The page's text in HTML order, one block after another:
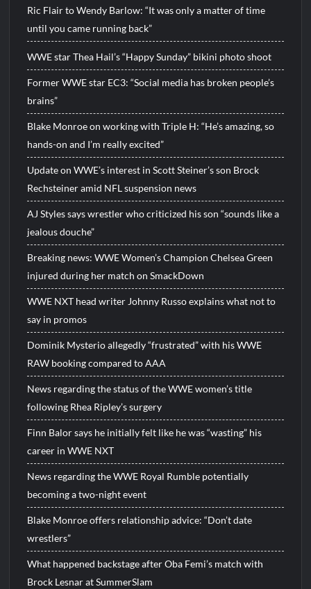
Ric Flair to Wendy Barlow: “It was only a matter of time
until you came running back”
WWE star Thea Hail’s “Happy Sunday” bikini photo shoot
Former WWE star EC3: “Social media has broken people’s
brains”
Blake Monroe on working with Triple H: “He’s amazing, so
hands-on and I’m really excited”
Update on WWE’s interest in Scott Steiner’s son Brock
Rechsteiner amid NFL suspension news
AJ Styles says wrestler who criticized his son “sounds like a
jealous douche”
Breaking news: WWE Women’s Champion Chelsea Green
injured during her match on SmackDown
WWE NXT head writer Johnny Russo explains what not to
say in promos
Dominik Mysterio allegedly “frustrated” with his WWE
RAW booking compared to AAA
News regarding the status of the WWE women’s title
following Rhea Ripley’s surgery
Finn Balor says he initially felt like he was “wasting” his
career in WWE NXT
News regarding the WWE Royal Rumble potentially
becoming a two-night event
Blake Monroe offers relationship advice: “Don’t date
wrestlers”
What happened backstage after Oba Femi’s match with
Brock Lesnar at SummerSlam